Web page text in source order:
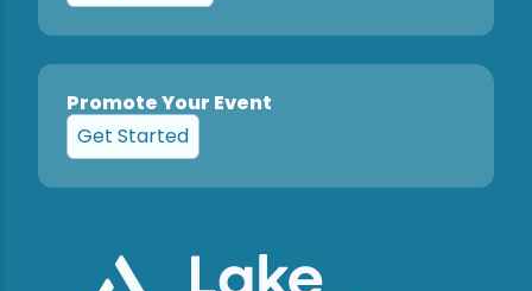
Promote Your Event
Get Started